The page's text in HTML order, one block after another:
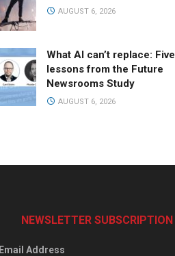
AUGUST 6, 2026
What AI can’t replace: Five
lessons from the Future
Newsrooms Study
AUGUST 6, 2026
NEWSLETTER SUBSCRIPTION
Email Address